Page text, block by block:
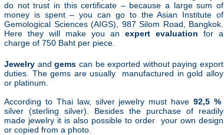
do not trust in this certificate – because a large sum of
money is spent – you can go to the Asian Institute of
Gemological Sciences (AIGS), 987 Silom Road, Bangkok.
Here they will make you an expert evaluation for a
charge of 750 Baht per piece.
Jewelry andgems can be exported without paying export
duties. The gems are usually manufactured in gold alloy
or platinum.
According to Thai law, silver jewelry must have 92,5 %
silver (sterling silver). Besides the purchase of readily
made jewelry it is also possible to order your own design
or copied from a photo.